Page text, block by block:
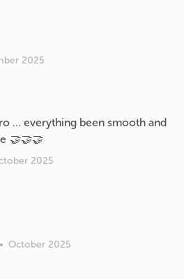
2025
… everything been smooth and
🤝🤝🤝
2025
• October 2025